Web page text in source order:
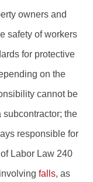
owners and
safety of workers
for protective
on the
cannot be
subcontractor; the
responsible for
Labor Law 240
falls, as